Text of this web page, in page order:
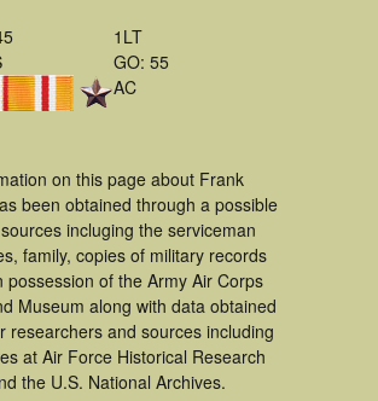
1LT
GO: 55
AC
on this page about Frank
been obtained through a possible
incluging the serviceman
family, copies of military records
possession of the Army Air Corps
Museum along with data obtained
researchers and sources including
at Air Force Historical Research
the U.S. National Archives.